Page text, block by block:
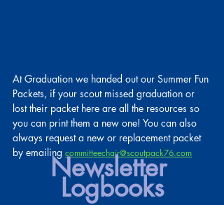
At Graduation we handed out our Summer Fun
Packets, if your scout missed graduation or
lost their packet here are all the resources so
you can print them a new one! You can also
always request a new or replacement packet
by emailing committeechair@scoutpack76.com
Newsletter
Logbooks